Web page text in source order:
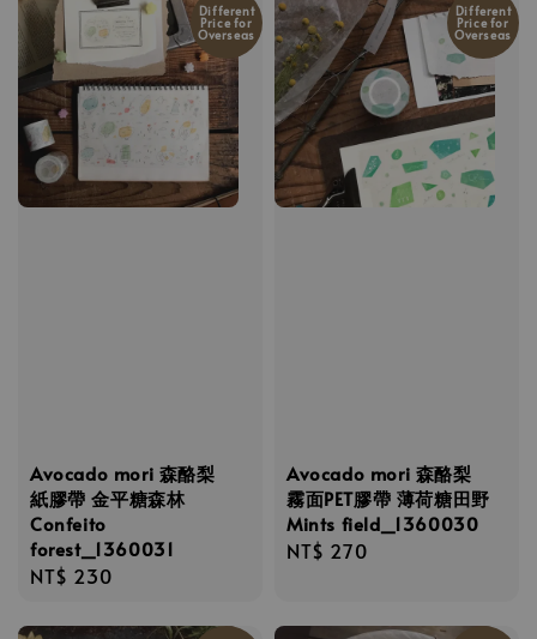
Different
Price for
Overseas
Avocado mori 森酪梨
紙膠帶 金平糖森林
Confeito
forest_1360031
Regular
NT$ 230
Different
Price for
Overseas
Avocado mori 森酪梨
霧面PET膠帶 薄荷糖田野
Mints field_1360030
Regular
NT$ 270